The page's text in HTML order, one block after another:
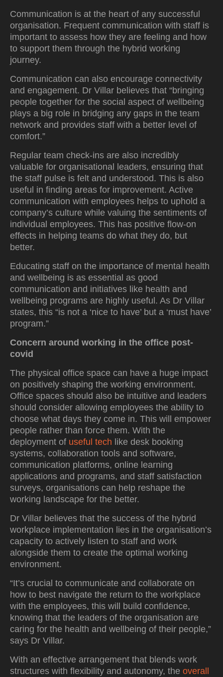
Communication is at the heart of any successful
organisation. Frequent communication with staff is
important to assess how they are feeling and how
to support them through the hybrid working
journey.
Communication can also encourage connectivity
and engagement. Dr Villar believes that “bringing
people together for the social aspect of wellbeing
plays a big role in bridging any gaps in the team
network and provides staff with a better level of
comfort.”
Regular team check-ins are also incredibly
valuable for organisational leaders, ensuring that
the staff pulse is felt and understood. This is also
useful in finding areas for improvement. Active
communication with employees helps to uphold a
company’s culture while valuing the sentiments of
individual employees. This has positive flow-on
effects in helping teams do what they do, but
better.
Educating staff on the importance of mental health
and wellbeing is as essential as good
communication and initiatives like health and
wellbeing programs are highly useful. As Dr Villar
states, this “is not a ‘nice to have’ but a ‘must have’
program.”
Concern around working in the office post-
covid
The physical office space can have a huge impact
on positively shaping the working environment.
Office spaces should also be intuitive and leaders
should consider allowing employees the ability to
choose what days they come in. This will empower
people rather than force them. With the
deployment of useful tech like desk booking
systems, collaboration tools and software,
communication platforms, online learning
applications and programs, and staff satisfaction
surveys, organisations can help reshape the
working landscape for the better.
Dr Villar believes that the success of the hybrid
workplace implementation lies in the organisation’s
capacity to actively listen to staff and work
alongside them to create the optimal working
environment.
“It’s crucial to communicate and collaborate on
how to best navigate the return to the workplace
with the employees, this will build confidence,
knowing that the leaders of the organisation are
caring for the health and wellbeing of their people,”
says Dr Villar.
With an effective arrangement that blends work
structures with flexibility and autonomy, the overall